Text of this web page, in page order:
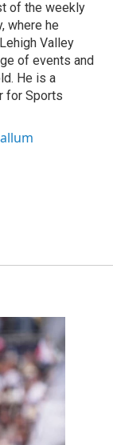
of the weekly
where he
Valley
of events and
He is a
for Sports